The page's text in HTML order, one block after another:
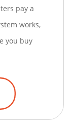
pay a
works,
you buy